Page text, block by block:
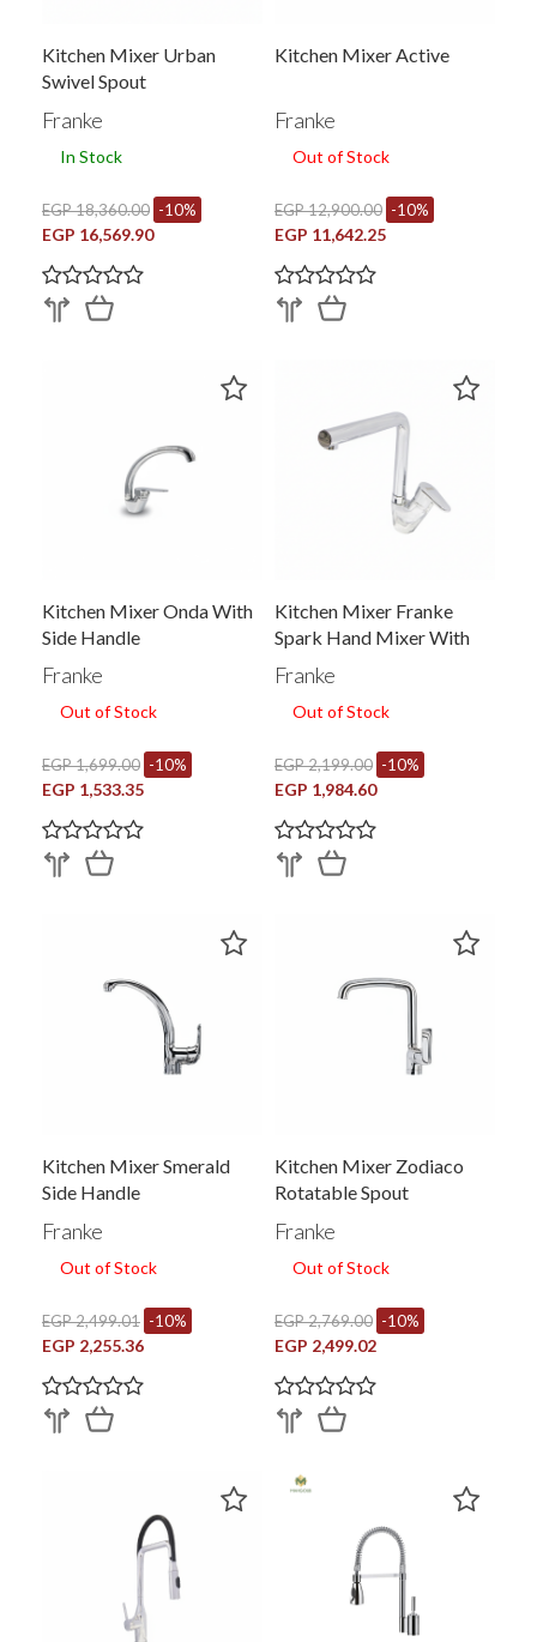
Kitchen Mixer Urban
Swivel Spout
Franke
In Stock
EGP 18,360.00 -10%
EGP 16,569.90
Kitchen Mixer Active
Franke
Out of Stock
EGP 12,900.00 -10%
EGP 11,642.25
Kitchen Mixer Onda With
Side Handle
Franke
Out of Stock
EGP 1,699.00 -10%
EGP 1,533.35
Kitchen Mixer Franke
Spark Hand Mixer With
Side Handle Chrome
115.0572.180
Franke
Out of Stock
EGP 2,199.00 -10%
EGP 1,984.60
Kitchen Mixer Smerald
Side Handle
Franke
Out of Stock
EGP 2,499.01 -10%
EGP 2,255.36
Kitchen Mixer Zodiaco
Rotatable Spout
Franke
Out of Stock
EGP 2,769.00 -10%
EGP 2,499.02